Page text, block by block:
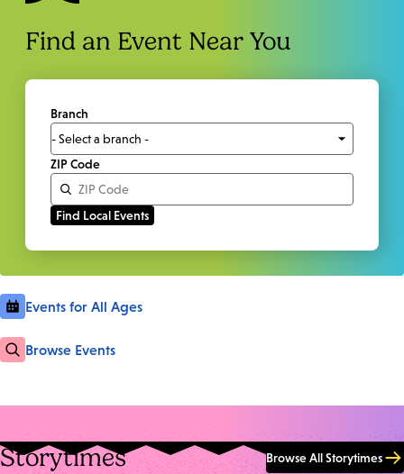
Find an Event Near You
Branch
ZIP Code
Events for All Ages
Browse Events
Storytimes Browse All Storytimes